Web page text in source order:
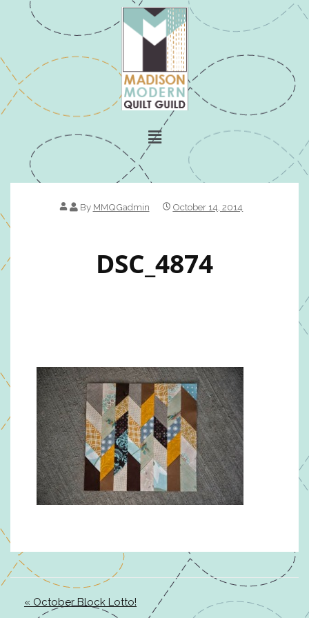
By MMQGadmin October 14, 2014
DSC_4874
« October Block Lotto!